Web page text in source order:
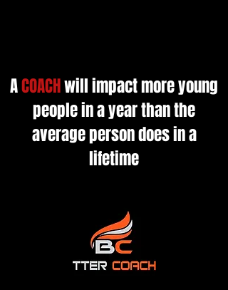
ACOACHwill impact more young
people in a year than the
average person does in a
lifetime